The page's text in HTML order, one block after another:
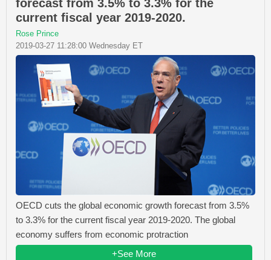
forecast from 3.5% to 3.3% for the
current fiscal year 2019-2020.
Rose Prince
2019-03-27 11:28:00 Wednesday ET
OECD cuts the global economic growth forecast from 3.5%
to 3.3% for the current fiscal year 2019-2020. The global
economy suffers from economic protraction
+See More